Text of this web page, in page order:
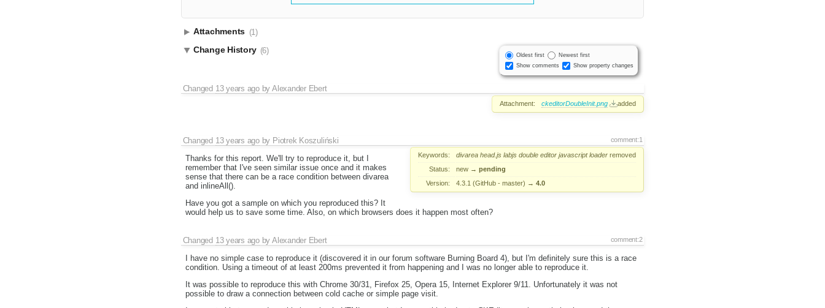
Attachments (1)
Oldest first
Newest first
Show comments
Show property changes
Change History (6)
Changed 13 years agobyAlexander Ebert
Attachment: ckeditorDoubleInit.png added
comment:1
Changed 13 years agoby Piotrek Koszuliński
Keywords: divarea head.js labjs double editor javascript loader removed
Status:
new → pending
Version:
4.3.1 (GitHub - master) → 4.0
Thanks for this report. We'll try to reproduce it, but I
remember that I've seen similar issue once and it makes
sense that there can be a race condition between divarea
and inlineAll().
Have you got a sample on which you reproduced this? It
would help us to save some time. Also, on which browsers does it happen most often?
comment:2
Changed 13 years agobyAlexander Ebert
I have no simple case to reproduce it (discovered it in our forum software Burning Board 4), but I'm definitely sure this is a race
condition. Using a timeout of at least 200ms prevented it from happening and I was no longer able to reproduce it.
It was possible to reproduce this with Chrome 30/31, Firefox 25, Opera 15, Internet Explorer 9/11. Unfortunately it was not
possible to draw a connection between cold cache or simple page visit.